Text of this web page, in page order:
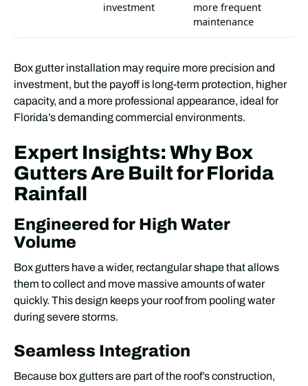
investment
more frequent
maintenance
Box gutter installation may require more precision and
investment, but the payoff is long-term protection, higher
capacity, and a more professional appearance, ideal for
Florida’s demanding commercial environments.
Expert Insights: Why Box
Gutters Are Built for Florida
Rainfall
Engineered for High Water
Volume
Box gutters have a wider, rectangular shape that allows
them to collect and move massive amounts of water
quickly. This design keeps your roof from pooling water
during severe storms.
Seamless Integration
Because box gutters are part of the roof’s construction,